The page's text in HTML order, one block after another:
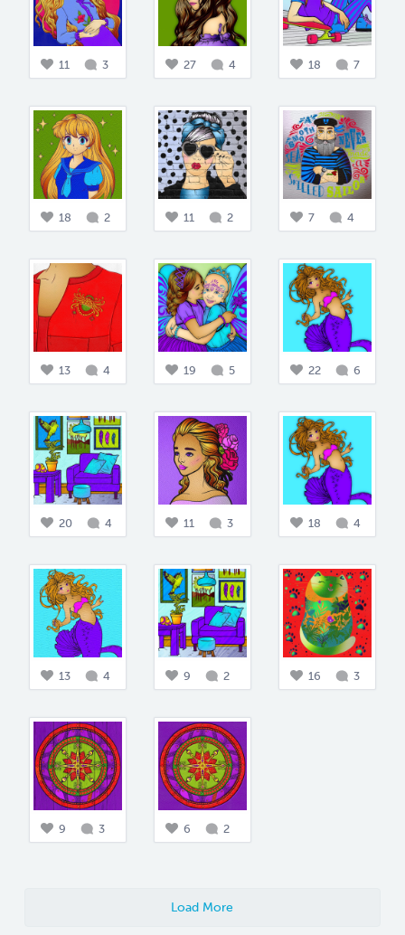
11 3 27 4 18 7
18 2 11 2 7 4
13 4 19 5 22 6
20 4 11 3 18 4
13 4 9 2 16 3
9 3 6 2
Load More